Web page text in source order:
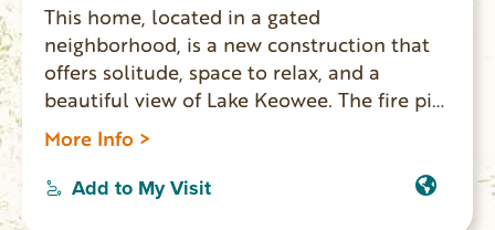
This home, located in a gated
neighborhood, is a new construction that
offers solitude, space to relax, and a
beautiful view of Lake Keowee. The fire pit,
screened porch, and dock all lend
themselves to places for you and your
family to spread out and enjoy your
More Info >
Add to My Visit